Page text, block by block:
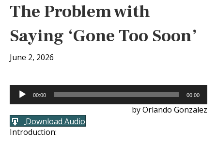
The Problem with
Saying ‘Gone Too Soon’
June 2, 2026
Audio
Player
00:00 00:00
by Orlando Gonzalez
Download Audio
Introduction: